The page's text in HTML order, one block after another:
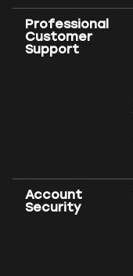
Professional
Customer
Support
Account
Security